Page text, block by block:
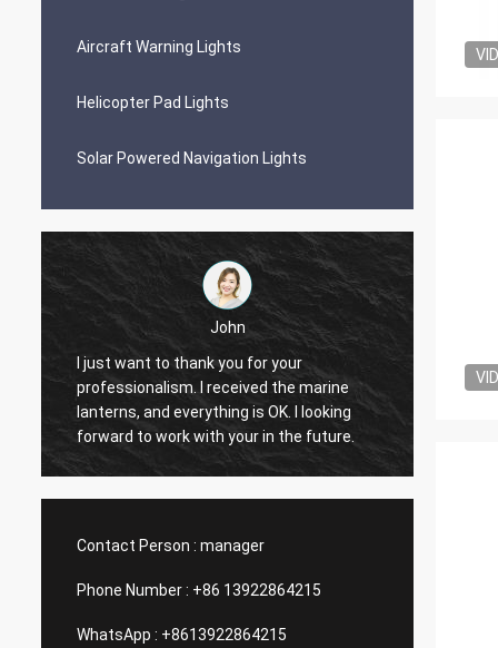
Aircraft Warning Lights
Helicopter Pad Lights
Solar Powered Navigation Lights
John
I just want to thank you for your
professionalism. I received the marine
lanterns, and everything is OK. I looking
forward to work with your in the future.
Contact Person : manager
Phone Number : +86 13922864215
WhatsApp : +8613922864215